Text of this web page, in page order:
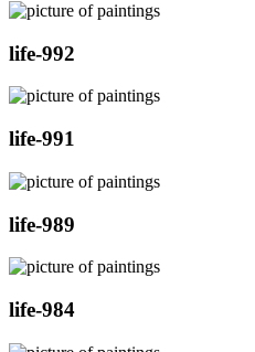
life-992
life-991
life-989
life-984